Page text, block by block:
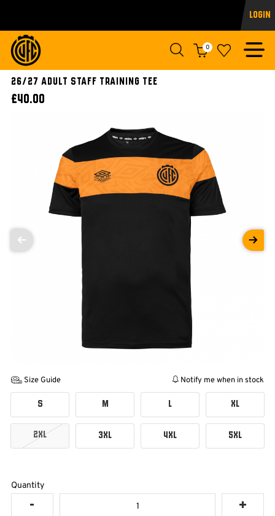
Login
0
26/27 ADULT STAFF TRAINING TEE
£40.00
Size Guide Notify me when in stock
S M L XL
2XL 3XL 4XL 5XL
Quantity